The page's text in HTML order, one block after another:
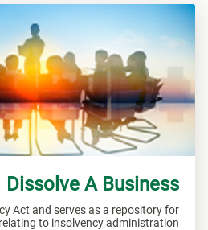
Dissolve A Business
Act and serves as a repository for
to insolvency administration.